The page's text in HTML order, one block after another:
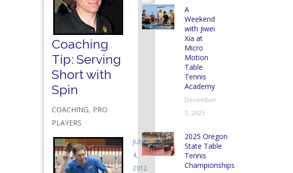
Coaching
Tip: Serving
Short with
Spin
COACHING, PRO
PLAYERS
JUNE
4,
2012
0
A
Weekend
with Jiwei
Xia at
Micro
Motion
Table
Tennis
Academy
December
3, 2025
2025 Oregon
State Table
Tennis
Championships